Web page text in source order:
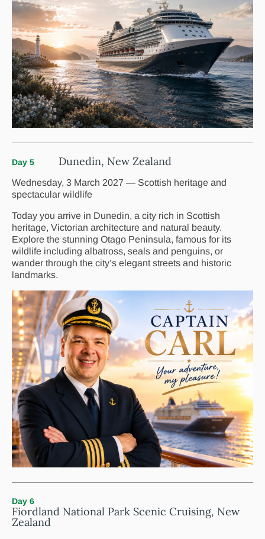
Day 5 Dunedin, New Zealand
Wednesday, 3 March 2027 — Scottish heritage and
spectacular wildlife
Today you arrive in Dunedin, a city rich in Scottish
heritage, Victorian architecture and natural beauty.
Explore the stunning Otago Peninsula, famous for its
wildlife including albatross, seals and penguins, or
wander through the city’s elegant streets and historic
landmarks.
Day 6
Fiordland National Park Scenic Cruising, New
Zealand